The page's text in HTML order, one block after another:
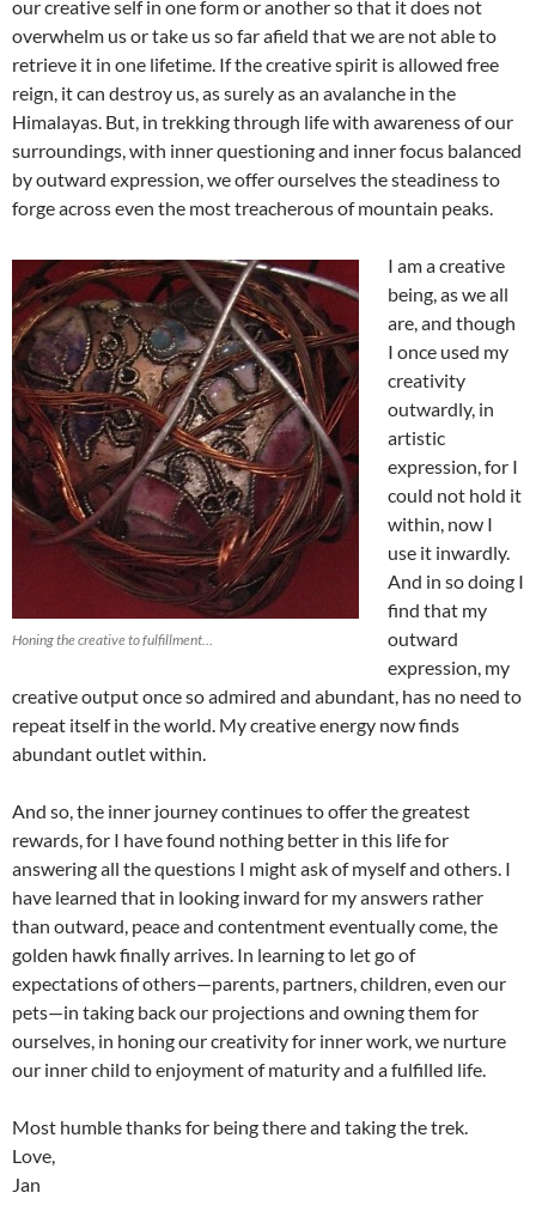
our creative self in one form or another so that it does not
overwhelm us or take us so far afield that we are not able to
retrieve it in one lifetime. If the creative spirit is allowed free
reign, it can destroy us, as surely as an avalanche in the
Himalayas. But, in trekking through life with awareness of our
surroundings, with inner questioning and inner focus balanced
by outward expression, we offer ourselves the steadiness to
forge across even the most treacherous of mountain peaks.
Honing the creative to fulfillment…
I am a creative
being, as we all
are, and though
I once used my
creativity
outwardly, in
artistic
expression, for I
could not hold it
within, now I
use it inwardly.
And in so doing I
find that my
outward
expression, my
creative output once so admired and abundant, has no need to
repeat itself in the world. My creative energy now finds
abundant outlet within.
And so, the inner journey continues to offer the greatest
rewards, for I have found nothing better in this life for
answering all the questions I might ask of myself and others. I
have learned that in looking inward for my answers rather
than outward, peace and contentment eventually come, the
golden hawk finally arrives. In learning to let go of
expectations of others—parents, partners, children, even our
pets—in taking back our projections and owning them for
ourselves, in honing our creativity for inner work, we nurture
our inner child to enjoyment of maturity and a fulfilled life.
Most humble thanks for being there and taking the trek.
Love,
Jan